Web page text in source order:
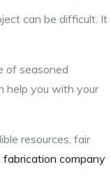
can be difficult. It
of seasoned
help you with your
resources, fair
company